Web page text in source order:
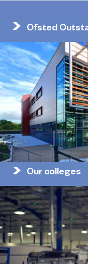
Ofsted
Our colleges